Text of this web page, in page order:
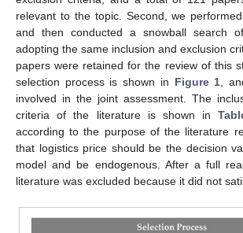
relevant to the topic. Second, we
and then conducted a snowball search
adopting the same inclusion and exclusion
papers were retained for the review of this
selection process is shown in Figure 1 ,
involved in the joint assessment. The
criteria of the literature is shown in
according to the purpose of the literature
that logistics price should be the decision
model and be endogenous. After a full
literature was excluded because it did not